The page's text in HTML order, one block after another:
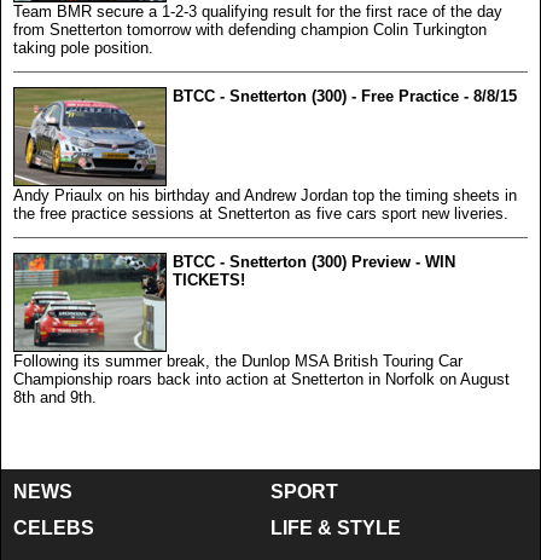
Team BMR secure a 1-2-3 qualifying result for the first race of the day
from Snetterton tomorrow with defending champion Colin Turkington
taking pole position.
BTCC - Snetterton (300) - Free Practice - 8/8/15
Andy Priaulx on his birthday and Andrew Jordan top the timing sheets in
the free practice sessions at Snetterton as five cars sport new liveries.
BTCC - Snetterton (300) Preview - WIN
TICKETS!
Following its summer break, the Dunlop MSA British Touring Car
Championship roars back into action at Snetterton in Norfolk on August
8th and 9th.
NEWS
CELEBS
SPORT
LIFE & STYLE